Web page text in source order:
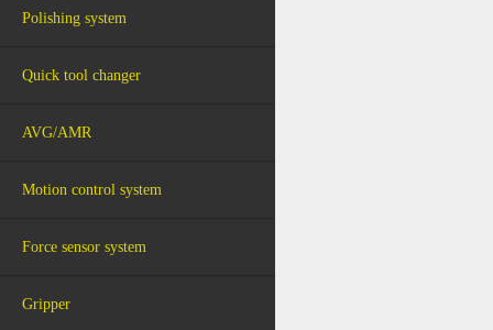
Polishing system
Quick tool changer
AVG/AMR
Motion control system
Force sensor system
Gripper